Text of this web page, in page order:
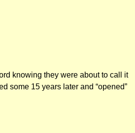
knowing they were about to call it
some 15 years later and “opened”